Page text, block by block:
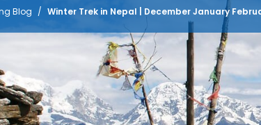
Blog Winter Trek in Nepal | December January